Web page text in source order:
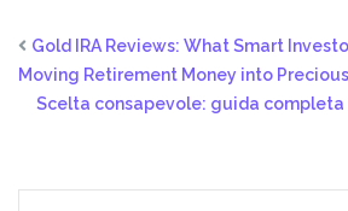
Gold IRA Reviews: What Smart
Moving Retirement Money into
Scelta consapevole: guida completa